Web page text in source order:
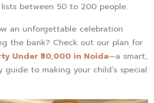
between 50 to 200 people.
an unforgettable celebration
the bank? Check out our plan for
Under ₹30,000 in Noida—a smart,
to making your child’s special